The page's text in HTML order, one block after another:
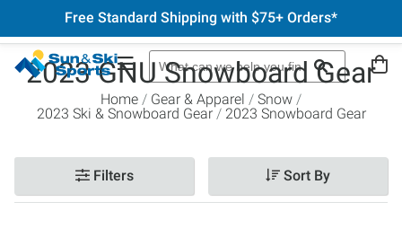
Free Standard Shipping with $75+ Orders*
2023 GNU Snowboard Gear
Home Gear & Apparel
Snow
2023 Ski & Snowboard Gear
2023 Snowboard Gear
Filters Sort By